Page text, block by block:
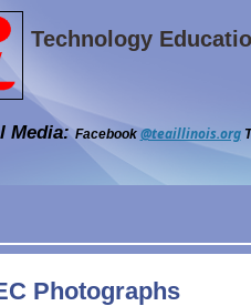
Technology
Media:Facebook @teaillinois.org
Photographs